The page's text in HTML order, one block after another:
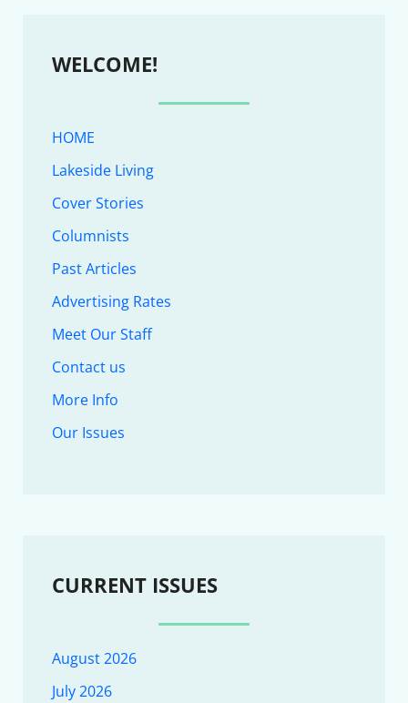
WELCOME!
HOME
Lakeside Living
Cover Stories
Columnists
Past Articles
Advertising Rates
Meet Our Staff
Contact us
More Info
Our Issues
CURRENT ISSUES
August 2026
July 2026